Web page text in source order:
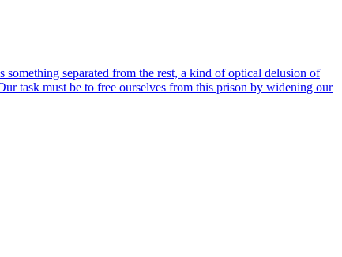
separated from the rest, a kind of optical delusion of
task must be to free ourselves from this prison by widening our